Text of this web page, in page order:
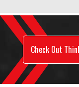
Check Out